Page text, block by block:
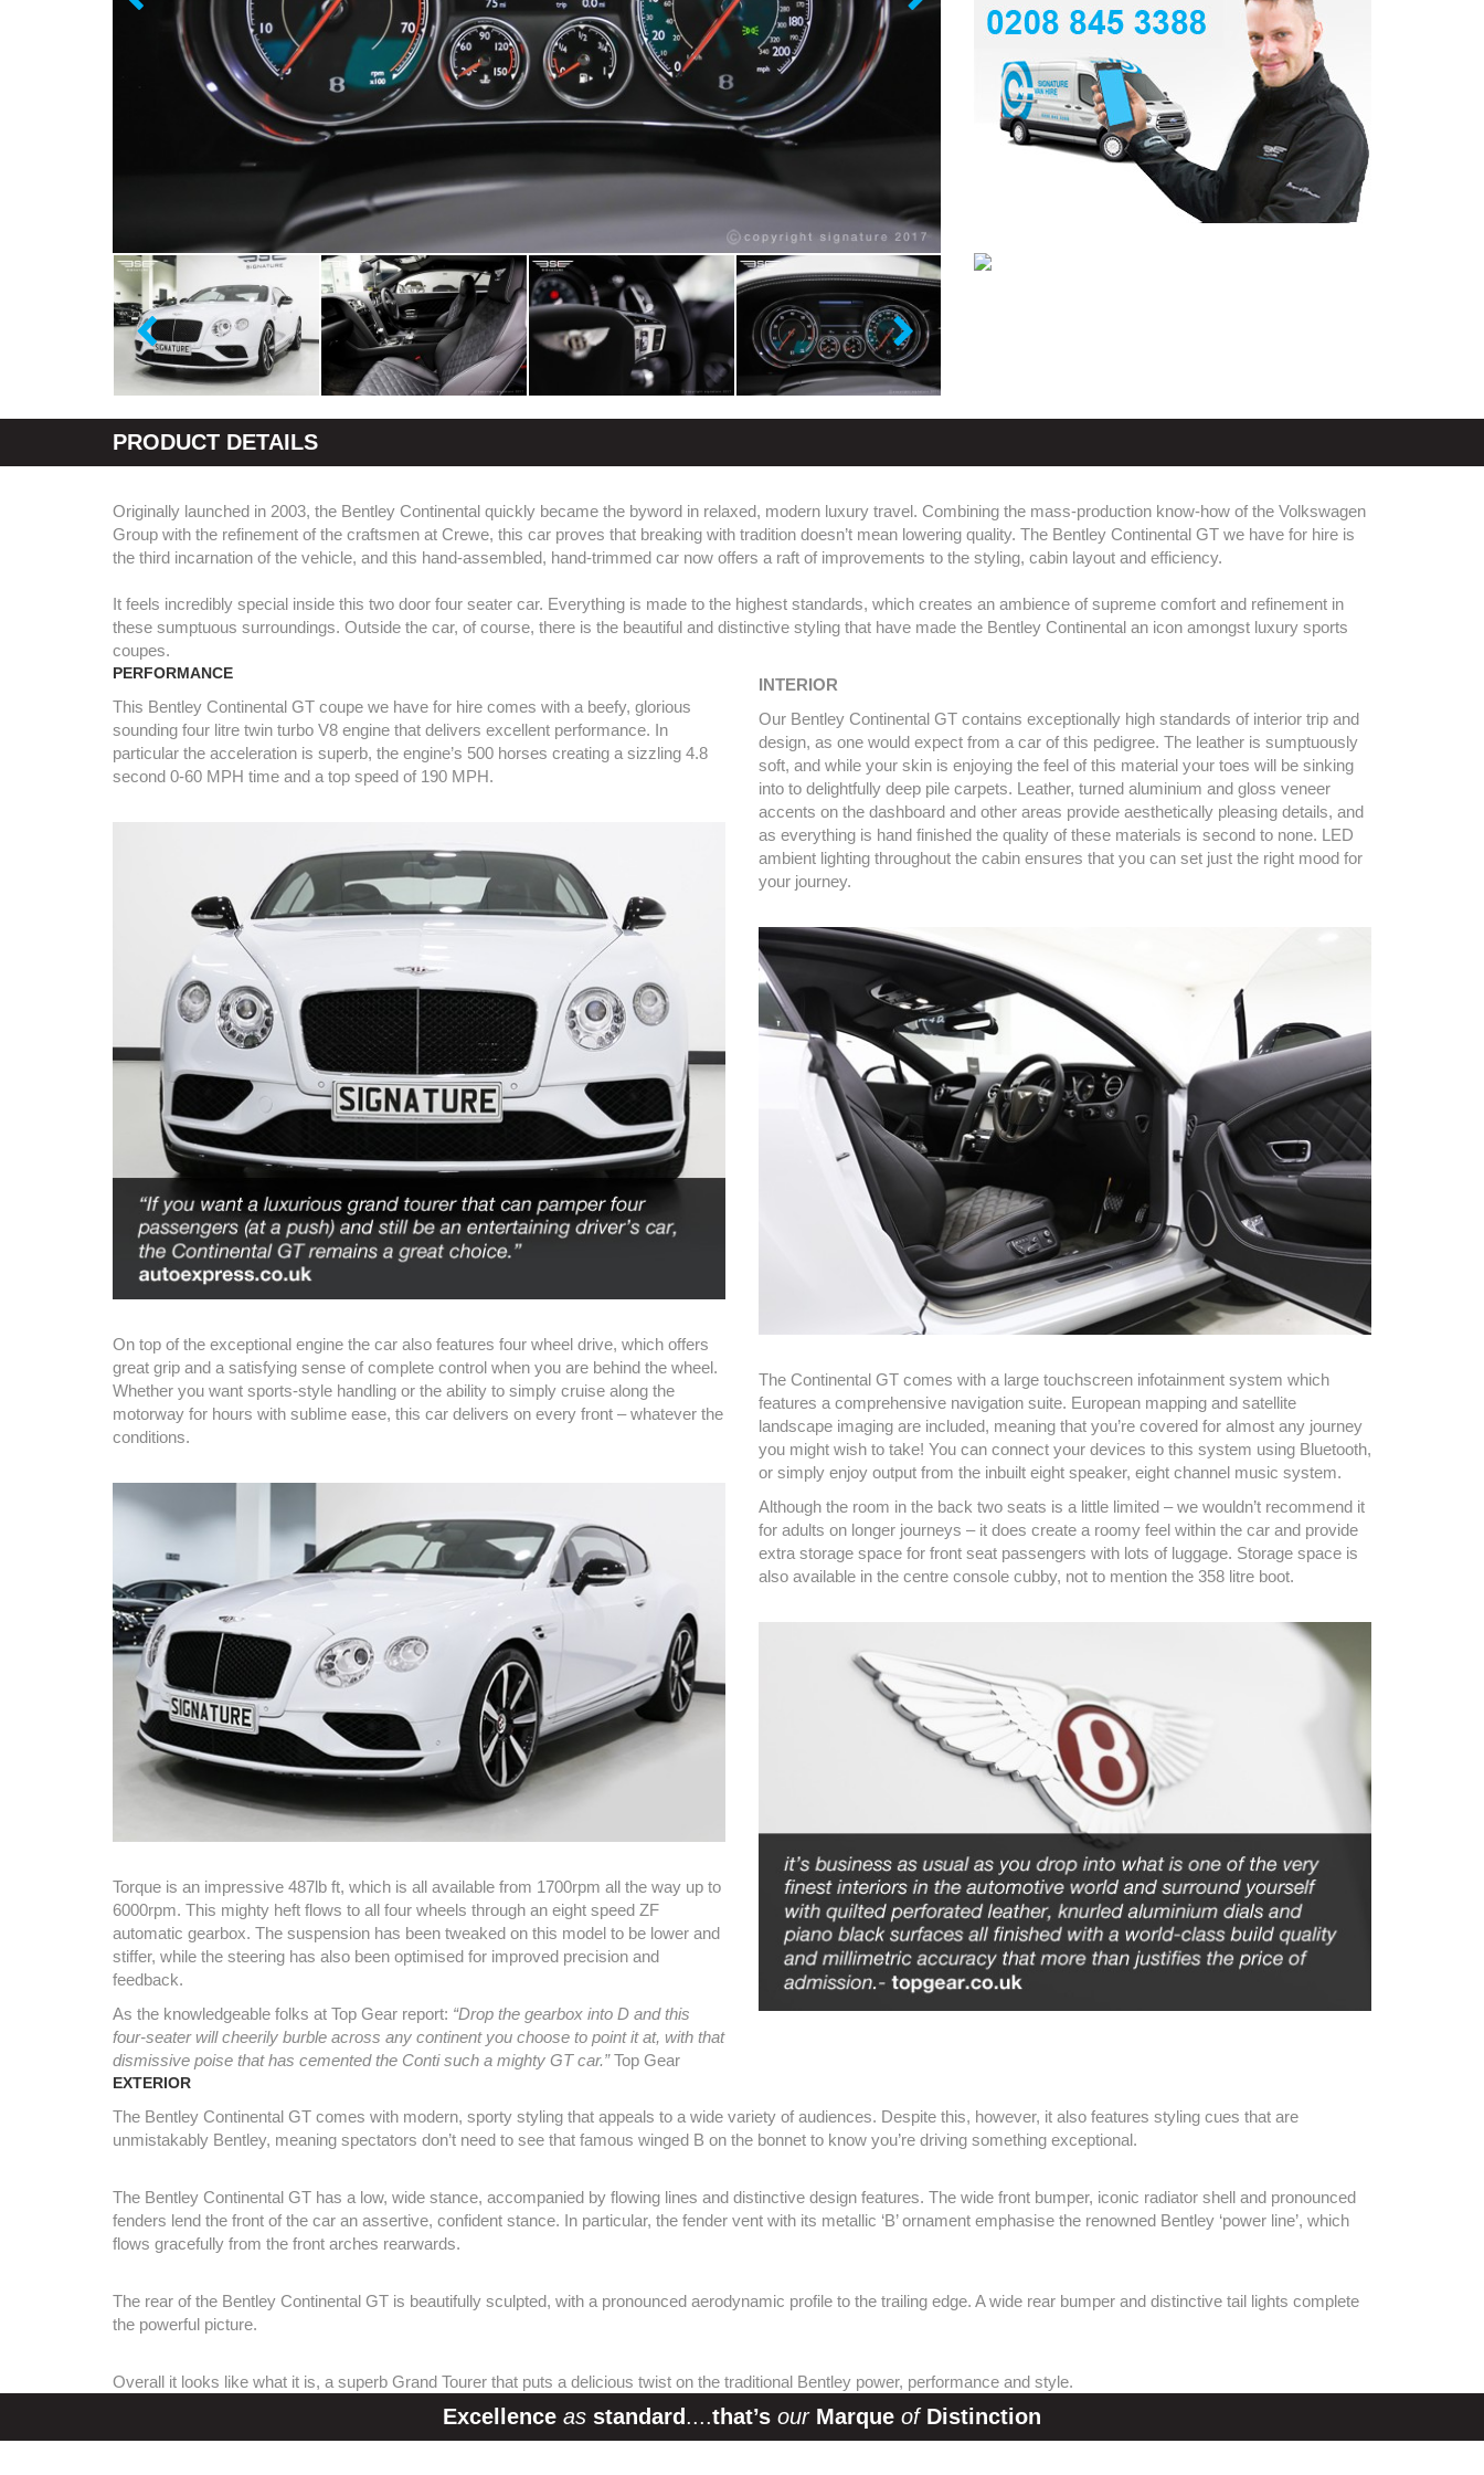
PRODUCT DETAILS
Originally launched in 2003, the Bentley Continental quickly became the byword in relaxed, modern luxury travel. Combining the mass-production know-how of the Volkswagen
Group with the refinement of the craftsmen at Crewe, this car proves that breaking with tradition doesn’t mean lowering quality. The Bentley Continental GT we have for hire is
the third incarnation of the vehicle, and this hand-assembled, hand-trimmed car now offers a raft of improvements to the styling, cabin layout and efficiency.
It feels incredibly special inside this two door four seater car. Everything is made to the highest standards, which creates an ambience of supreme comfort and refinement in
these sumptuous surroundings. Outside the car, of course, there is the beautiful and distinctive styling that have made the Bentley Continental an icon amongst luxury sports
coupes.
PERFORMANCE
This Bentley Continental GT coupe we have for hire comes with a beefy, glorious
sounding four litre twin turbo V8 engine that delivers excellent performance. In
particular the acceleration is superb, the engine’s 500 horses creating a sizzling 4.8
second 0-60 MPH time and a top speed of 190 MPH.
On top of the exceptional engine the car also features four wheel drive, which offers
great grip and a satisfying sense of complete control when you are behind the wheel.
Whether you want sports-style handling or the ability to simply cruise along the
motorway for hours with sublime ease, this car delivers on every front – whatever the
conditions.
Torque is an impressive 487lb ft, which is all available from 1700rpm all the way up to
6000rpm. This mighty heft flows to all four wheels through an eight speed ZF
automatic gearbox. The suspension has been tweaked on this model to be lower and
stiffer, while the steering has also been optimised for improved precision and
feedback.
As the knowledgeable folks at Top Gear report: “Drop the gearbox into D and this
four-seater will cheerily burble across any continent you choose to point it at, with that
dismissive poise that has cemented the Conti such a mighty GT car.”Top Gear
INTERIOR
Our Bentley Continental GT contains exceptionally high standards of interior trip and
design, as one would expect from a car of this pedigree. The leather is sumptuously
soft, and while your skin is enjoying the feel of this material your toes will be sinking
into to delightfully deep pile carpets. Leather, turned aluminium and gloss veneer
accents on the dashboard and other areas provide aesthetically pleasing details, and
as everything is hand finished the quality of these materials is second to none. LED
ambient lighting throughout the cabin ensures that you can set just the right mood for
your journey.
The Continental GT comes with a large touchscreen infotainment system which
features a comprehensive navigation suite. European mapping and satellite
landscape imaging are included, meaning that you’re covered for almost any journey
you might wish to take! You can connect your devices to this system using Bluetooth,
or simply enjoy output from the inbuilt eight speaker, eight channel music system.
Although the room in the back two seats is a little limited – we wouldn’t recommend it
for adults on longer journeys – it does create a roomy feel within the car and provide
extra storage space for front seat passengers with lots of luggage. Storage space is
also available in the centre console cubby, not to mention the 358 litre boot.
EXTERIOR
The Bentley Continental GT comes with modern, sporty styling that appeals to a wide variety of audiences. Despite this, however, it also features styling cues that are
unmistakably Bentley, meaning spectators don’t need to see that famous winged B on the bonnet to know you’re driving something exceptional.
The Bentley Continental GT has a low, wide stance, accompanied by flowing lines and distinctive design features. The wide front bumper, iconic radiator shell and pronounced
fenders lend the front of the car an assertive, confident stance. In particular, the fender vent with its metallic ‘B’ ornament emphasise the renowned Bentley ‘power line’, which
flows gracefully from the front arches rearwards.
The rear of the Bentley Continental GT is beautifully sculpted, with a pronounced aerodynamic profile to the trailing edge. A wide rear bumper and distinctive tail lights complete
the powerful picture.
Overall it looks like what it is, a superb Grand Tourer that puts a delicious twist on the traditional Bentley power, performance and style.
Excellence as standard ....that’s our Marque of Distinction